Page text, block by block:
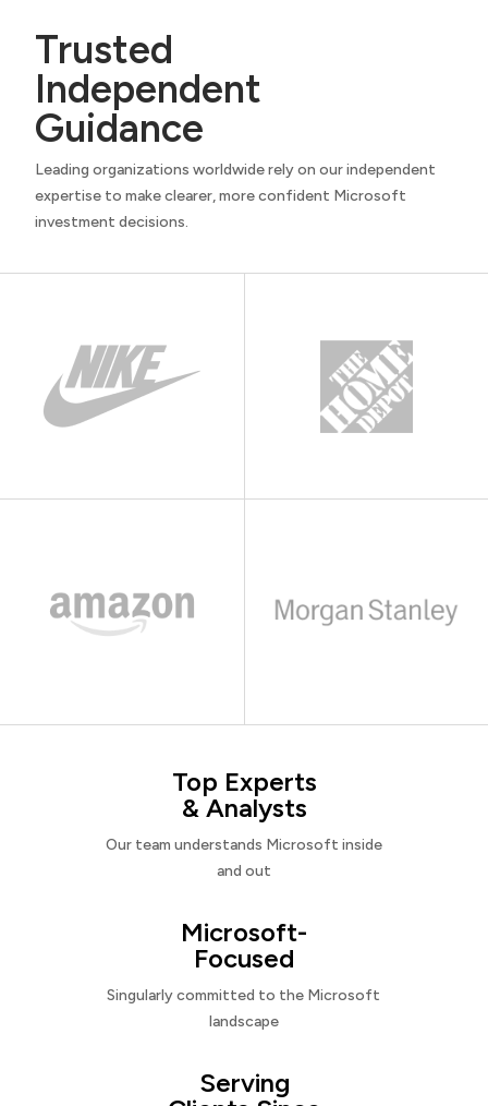
Trusted
Independent
Guidance
Leading organizations worldwide rely on our independent
expertise to make clearer, more confident Microsoft
investment decisions.
Top Experts
& Analysts
Our team understands Microsoft inside
and out
Microsoft-
Focused
Singularly committed to the Microsoft
landscape
Serving